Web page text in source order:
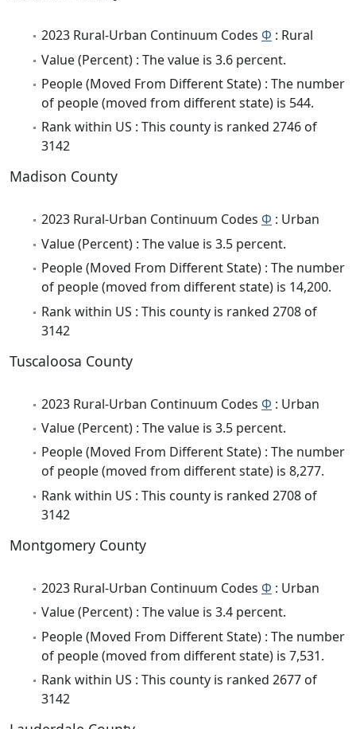
2023 Rural-Urban Continuum Codes Φ : Rural
Value (Percent) : The value is 3.6 percent.
People (Moved From Different State) : The number
of people (moved from different state) is 544.
Rank within US : This county is ranked 2746 of
3142
Madison County
2023 Rural-Urban Continuum Codes Φ : Urban
Value (Percent) : The value is 3.5 percent.
People (Moved From Different State) : The number
of people (moved from different state) is 14,200.
Rank within US : This county is ranked 2708 of
3142
Tuscaloosa County
2023 Rural-Urban Continuum Codes Φ : Urban
Value (Percent) : The value is 3.5 percent.
People (Moved From Different State) : The number
of people (moved from different state) is 8,277.
Rank within US : This county is ranked 2708 of
3142
Montgomery County
2023 Rural-Urban Continuum Codes Φ : Urban
Value (Percent) : The value is 3.4 percent.
People (Moved From Different State) : The number
of people (moved from different state) is 7,531.
Rank within US : This county is ranked 2677 of
3142